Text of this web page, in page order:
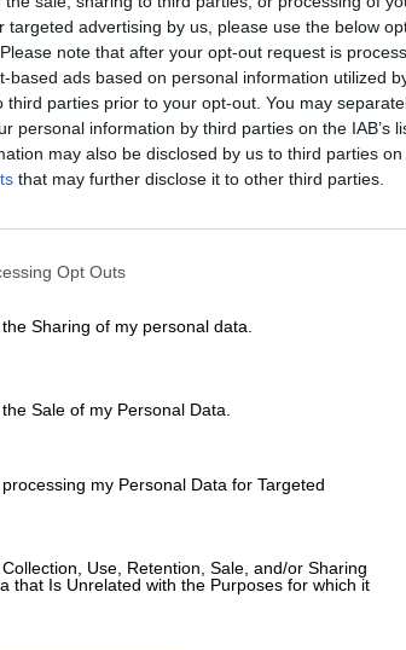
targeted advertising by us, please use the below
note that after your opt-out request is
based ads based on personal information utilized
third parties prior to your opt-out. You may
personal information by third parties on the IAB’s
may also be disclosed by us to third parties on
that may further disclose it to other third parties.
Opt Outs
Sharing of my personal data.
Sale of my Personal Data.
my Personal Data for Targeted
Use, Retention, Sale, and/or Sharing
that Is Unrelated with the Purposes for which it